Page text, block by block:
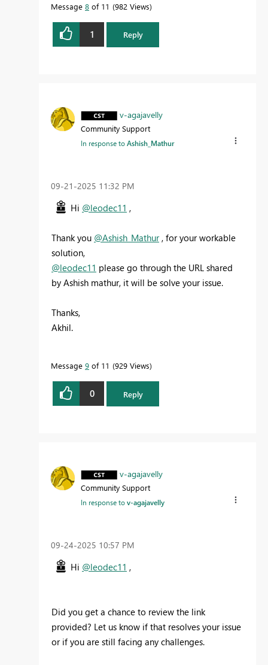
Message 8 of 11 982 Views
1 Reply
v-agajavelly
Community Support
In response toAshish_Mathur
‎09-21-2025 11:32 PM
Hi @leodec11 ,
Thank you @Ashish_Mathur, for your workable
solution,
@leodec11 please go through the URL shared
by Ashish mathur, it will be solve your issue.
Thanks,
Akhil.
Message 9 of 11 929 Views
0 Reply
v-agajavelly
Community Support
In response tov-agajavelly
‎09-24-2025 10:57 PM
Hi @leodec11 ,
Did you get a chance to review the link
provided? Let us know if that resolves your issue
or if you are still facing any challenges.